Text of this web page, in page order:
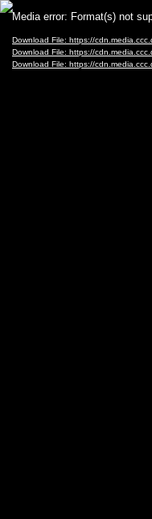
Video
Player
Media error: Format(s) not
Download File: https://
Download File: https://
Download File: https://